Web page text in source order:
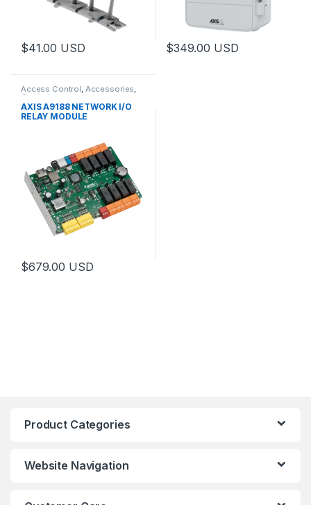
$41.00 USD $349.00 USD
Access Control, Accessories,
Controls
AXIS A9188 NETWORK I/O
RELAY MODULE
$679.00 USD
Product Categories
Website Navigation